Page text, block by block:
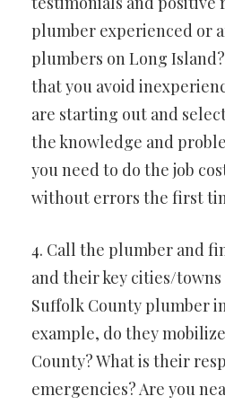
plumber experienced or
plumbers on Long
that you avoid
are starting out and
the knowledge and
you need to do the job
without errors the first
4. Call the plumber and
and their key cities/
Suffolk County plumber
example, do they
County? What is their
emergencies? Are you